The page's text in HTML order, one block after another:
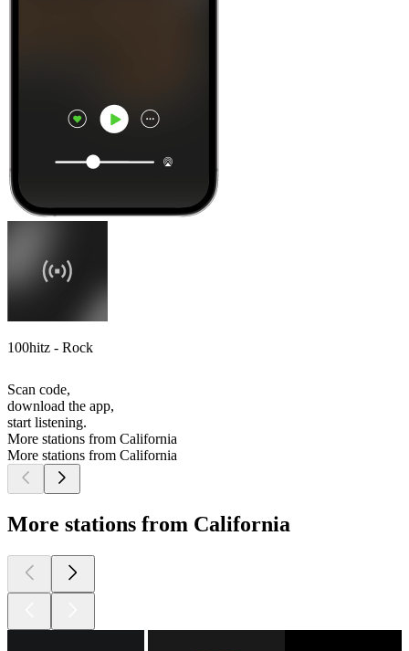
100hitz - Rock
Scan code,
download the app,
start listening.
More stations from California
More stations from California
More stations from California